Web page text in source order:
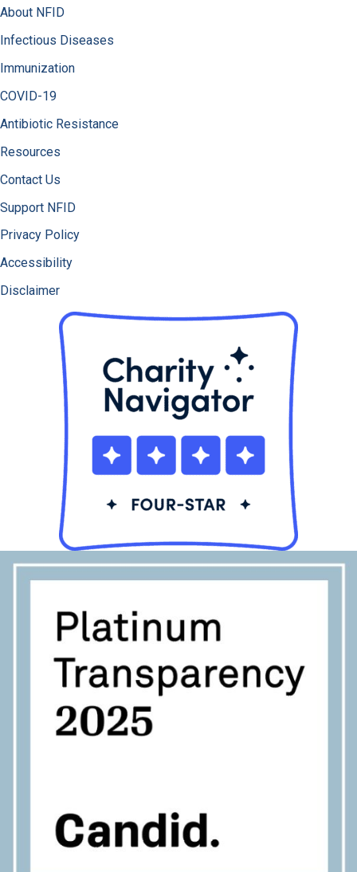
About NFID
Infectious Diseases
Immunization
COVID-19
Antibiotic Resistance
Resources
Contact Us
Support NFID
Privacy Policy
Accessibility
Disclaimer